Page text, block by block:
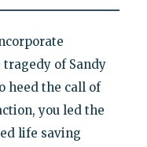
of Sandy
heed the call of
you led the
life saving